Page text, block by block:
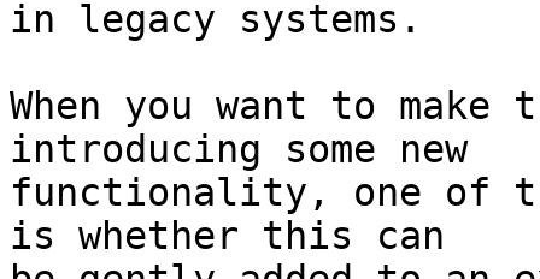
in legacy systems.
When you want to
introducing some new
functionality, one of
is whether this can